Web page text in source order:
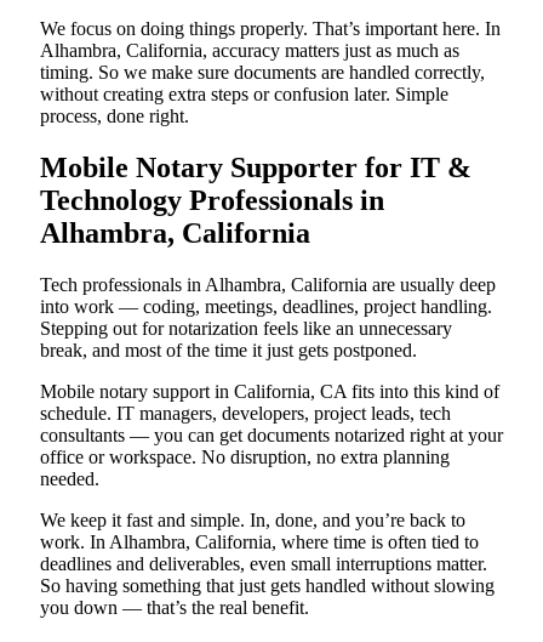
We focus on doing things properly. That’s important here. In
Alhambra, California, accuracy matters just as much as
timing. So we make sure documents are handled correctly,
without creating extra steps or confusion later. Simple
process, done right.
Mobile Notary Supporter for IT &
Technology Professionals in
Alhambra, California
Tech professionals in Alhambra, California are usually deep
into work — coding, meetings, deadlines, project handling.
Stepping out for notarization feels like an unnecessary
break, and most of the time it just gets postponed.
Mobile notary support in California, CA fits into this kind of
schedule. IT managers, developers, project leads, tech
consultants — you can get documents notarized right at your
office or workspace. No disruption, no extra planning
needed.
We keep it fast and simple. In, done, and you’re back to
work. In Alhambra, California, where time is often tied to
deadlines and deliverables, even small interruptions matter.
So having something that just gets handled without slowing
you down — that’s the real benefit.